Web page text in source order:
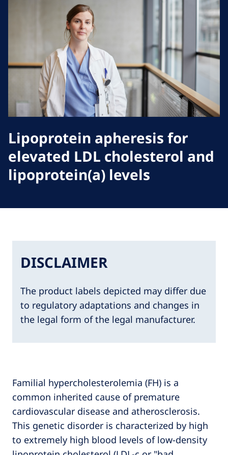
Lipoprotein apheresis for
elevated LDL cholesterol and
lipoprotein(a) levels
DISCLAIMER
The product labels depicted may differ due
to regulatory adaptations and changes in
the legal form of the legal manufacturer.
Familial hypercholesterolemia (FH) is a
common inherited cause of premature
cardiovascular disease and atherosclerosis.
This genetic disorder is characterized by high
to extremely high blood levels of low-density